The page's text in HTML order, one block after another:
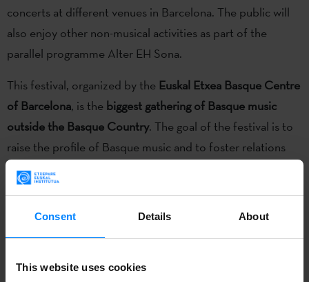
Consent Details About
This website uses cookies
concerts at different venues in Barcelona. The public will
also enjoy other non-musical activities as part of the
parallel programme Alter EH Sona.
This festival, organized by the Euskal Etxea Basque Centre
of Barcelona, is the biggest gathering of Basque music
outside the Basque Country. The goal of the festival is to
raise the profile of Basque music and to foster relations
between the Basque and Catalan cultures. This year the
festival will be divided into two areas: concerts by Basque
bands at several halls around the city; and workshops and
Sona.